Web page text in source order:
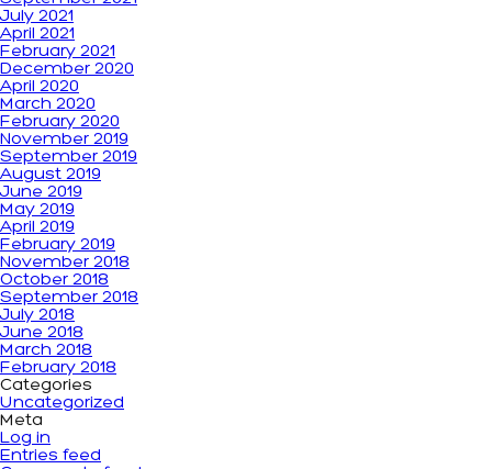
July 2021
April 2021
February 2021
December 2020
April 2020
March 2020
February 2020
November 2019
September 2019
August 2019
June 2019
May 2019
April 2019
February 2019
November 2018
October 2018
September 2018
July 2018
June 2018
March 2018
February 2018
Categories
Uncategorized
Meta
Log in
Entries feed